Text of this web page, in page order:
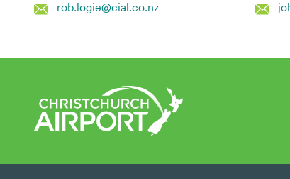
rob.logie@cial.co.nz